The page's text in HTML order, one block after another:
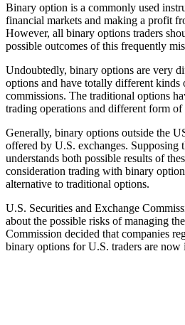
Binary option is a commonly used
financial markets and making a profit
However, all binary options traders
possible outcomes of this frequently
Undoubtedly, binary options are very
options and have totally different kinds
commissions. The traditional options
trading operations and different form
Generally, binary options outside the
offered by U.S. exchanges. Supposing
understands both possible results of
consideration trading with binary
alternative to traditional options.
U.S. Securities and Exchange
about the possible risks of managing
Commission decided that companies
binary options for U.S. traders are now